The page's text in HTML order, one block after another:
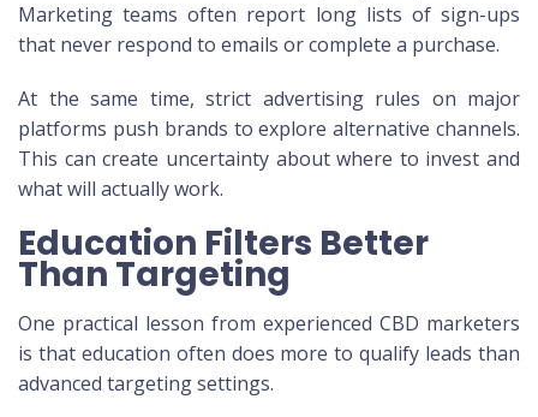
Marketing teams often report long lists of sign-ups
that never respond to emails or complete a purchase.
At the same time, strict advertising rules on major
platforms push brands to explore alternative channels.
This can create uncertainty about where to invest and
what will actually work.
Education Filters Better
Than Targeting
One practical lesson from experienced CBD marketers
is that education often does more to qualify leads than
advanced targeting settings.